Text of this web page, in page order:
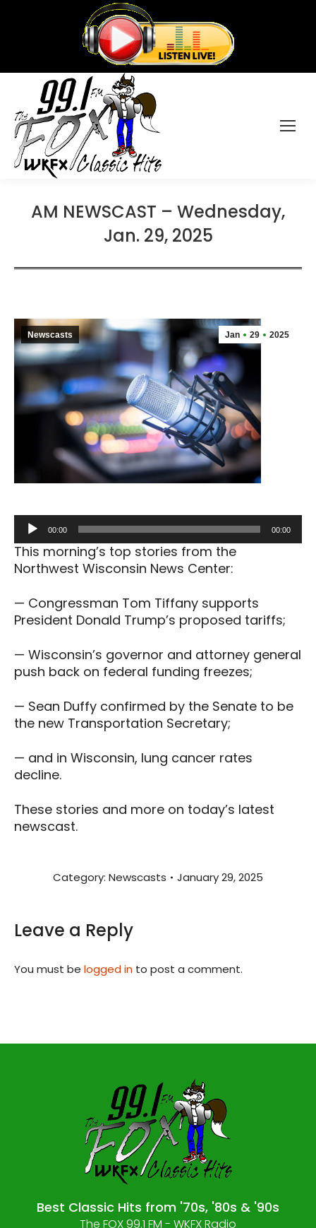
AM NEWSCAST – Wednesday,
Jan. 29, 2025
Jan 29 2025
Newscasts
Audio
Player
00:00 00:00
This morning’s top stories from the
Northwest Wisconsin News Center:
— Congressman Tom Tiffany supports
President Donald Trump’s proposed tariffs;
— Wisconsin’s governor and attorney general
push back on federal funding freezes;
— Sean Duffy confirmed by the Senate to be
the new Transportation Secretary;
— and in Wisconsin, lung cancer rates
decline.
These stories and more on today’s latest
newscast.
Category: Newscasts January 29, 2025
Leave a Reply
You must be logged in to post a comment.
Best Classic Hits from '70s, '80s & '90s
The FOX 99.1 FM - WKFX Radio